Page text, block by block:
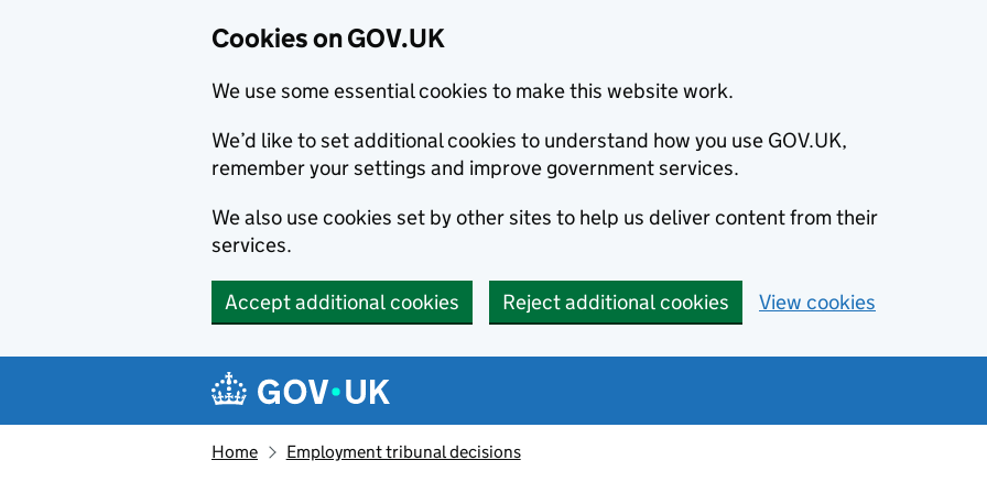
Cookies on GOV.UK
We use some essential cookies to make this website work.
We’d like to set additional cookies to understand how you use GOV.UK,
remember your settings and improve government services.
We also use cookies set by other sites to help us deliver content from their
services.
Accept additional cookies Reject additional cookies View cookies
Navigation menu
Home Employment tribunal decisions